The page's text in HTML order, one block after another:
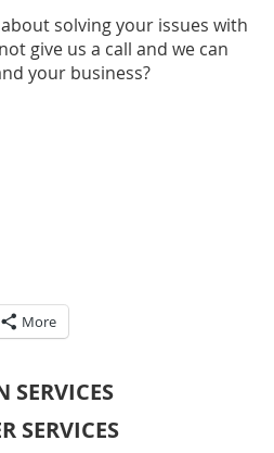
solving your issues with
give us a call and we can
your business?
More
SERVICES
SERVICES